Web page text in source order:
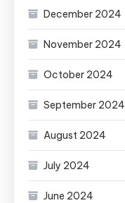
December 2024
November 2024
October 2024
September 2024
August 2024
July 2024
June 2024